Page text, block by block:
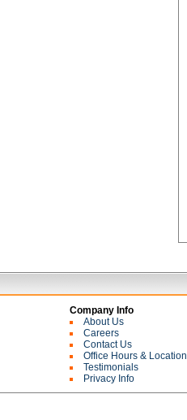
Company Info
About Us
Careers
Contact Us
Office Hours & Location
Testimonials
Privacy Info